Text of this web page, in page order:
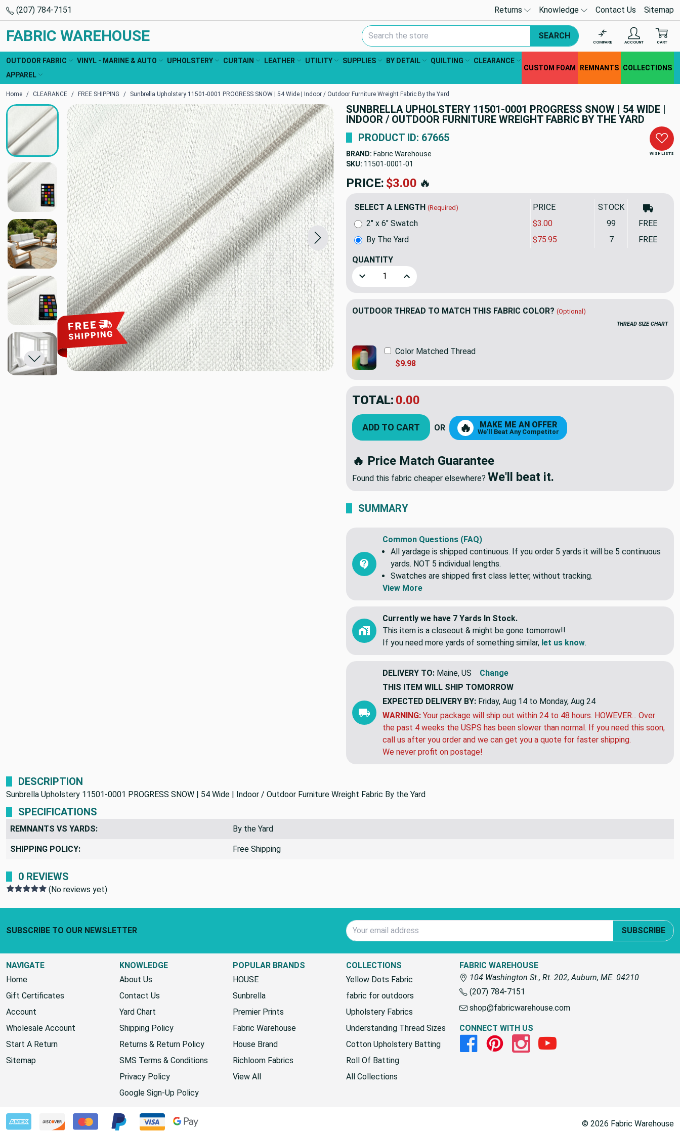
(207) 784-7151 Returns Knowledge Contact Us Sitemap
FABRIC WAREHOUSE Search Keyword:
SEARCH
COMPARE ACCOUNT CART
OUTDOOR FABRIC VINYL - MARINE & AUTO UPHOLSTERY CURTAIN LEATHER UTILITY SUPPLIES BY DETAIL QUILTING
CLEARANCE
APPAREL
CUSTOM FOAM REMNANTS COLLECTIONS
Home CLEARANCE FREE SHIPPING Sunbrella Upholstery 11501-0001 PROGRESS SNOW | 54 Wide | Indoor / Outdoor Furniture Wreight Fabric By the Yard
SUNBRELLA UPHOLSTERY 11501-0001 PROGRESS SNOW | 54 WIDE |
INDOOR / OUTDOOR FURNITURE WREIGHT FABRIC BY THE YARD
WISH LISTS
PRODUCT ID: 67665
BRAND: Fabric Warehouse
SKU: 11501-0001
PRICE: $75.95🔥
SELECT A LENGTH (Required) PRICE STOCK
By The Yard $75.95 7 FREE
2" x 6" Swatch $3.00 99 FREE
QUANTITY
Decrease Quantity of Sunbrella Upholstery 11501-0001 PROGRESS SNOW | 54 Wide |
Increase Quantity of Sunbrella Upholstery 11501-0001 PROGRESS SNOW |
OUTDOOR THREAD TO MATCH THIS FABRIC COLOR? (Optional)
THREAD SIZE CHART
Color Matched Thread
$9.98
TOTAL: $75.95
ADD TO CART OR 🔥 MAKE ME AN OFFER
We'll Beat Any Competitor
🔥 Price Match Guarantee
Found this fabric cheaper elsewhere? We'll beat it.
SUMMARY
Common Questions (FAQ)
All yardage is shipped continuous. If you order 5 yards it will be 5 continuous
yards. NOT 5 individual lengths.
Swatches are shipped first class letter, without tracking.
View More
Currently we have 7 Yards In Stock.
This item is a closeout & might be gone tomorrow!!
If you need more yards of something similar, let us know.
DELIVERY TO: Maine, US
Change
THIS ITEM WILL SHIP TOMORROW
EXPECTED DELIVERY BY: Friday, Aug 14 to Monday, Aug 24
WARNING: Your package will ship out within 24 to 48 hours. HOWEVER... Over
the past 4 weeks the USPS has been slower than normal. If you need this soon,
call us after you order and we can get you a quote for faster shipping.
We never profit on postage!
DESCRIPTION
Sunbrella Upholstery 11501-0001 PROGRESS SNOW | 54 Wide | Indoor / Outdoor Furniture Wreight Fabric By the Yard
SPECIFICATIONS
REMNANTS VS YARDS: By the Yard
SHIPPING POLICY: Free Shipping
0 REVIEWS
(No reviews yet)
SUBSCRIBE TO OUR NEWSLETTER
Email Address
SUBSCRIBE
NAVIGATE
Home
Gift Certificates
Account
Wholesale Account
Start A Return
Sitemap
KNOWLEDGE
About Us
Contact Us
Yard Chart
Shipping Policy
Returns & Return Policy
SMS Terms & Conditions
Privacy Policy
Google Sign-Up Policy
POPULAR BRANDS
HOUSE
Sunbrella
Premier Prints
Fabric Warehouse
House Brand
Richloom Fabrics
View All
COLLECTIONS
Yellow Dots Fabric
fabric for outdoors
Upholstery Fabrics
Understanding Thread Sizes
Cotton Upholstery Batting
Roll Of Batting
All Collections
FABRIC WAREHOUSE
104 Washington St., Rt. 202, Auburn, ME. 04210
(207) 784-7151
shop@fabricwarehouse.com
CONNECT WITH US
FacebookPinterestInstagramYoutube
© 2026 Fabric Warehouse